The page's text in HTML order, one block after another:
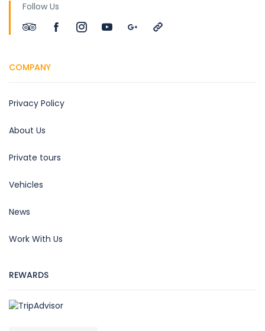
Follow Us
COMPANY
Privacy Policy
About Us
Private tours
Vehicles
News
Work With Us
REWARDS